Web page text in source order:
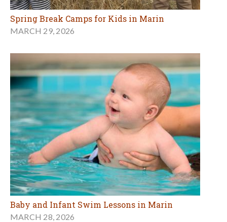
Spring Break Camps for Kids in Marin
MARCH 29, 2026
Baby and Infant Swim Lessons in Marin
MARCH 28, 2026